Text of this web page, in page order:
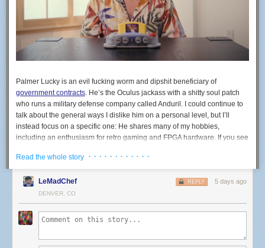
Palmer Lucky is an evil fucking worm and dipshit beneficiary of
government contracts . He’s the Oculus jackass with a shitty soul patch
who runs a military defense company called Anduril. I could continue to
talk about the general ways I dislike him on a personal level, but I’ll
instead focus on a specific one: He shares many of my hobbies,
including an enthusiasm for retro gaming and FPGA hardware. If you see
released an FPGA-based machine in the shape of the N64 called the
M64. You do not, under any circumstances, need to buy a war crime
N64.
Read the whole story · · · · · · · · · · · ·
LeMadChef 5 days ago
REPLY
DENVER, CO